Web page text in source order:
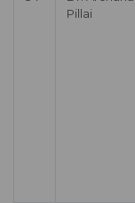
Pillai